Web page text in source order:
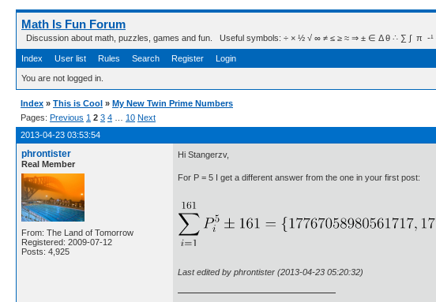
Math Is Fun Forum
Discussion about math, puzzles, games and fun. Useful symbols: ÷ × ½ √ ∞ ≠ ≤ ≥ ≈ ⇒ ± ∈ Δ θ ∴ ∑ ∫  π  -¹
Index User list Rules Search Register Login
You are not logged in.
Index » This is Cool » My New Twin Prime Numbers
Pages: Previous 1 2 3 4 10 Next
2013-04-23 03:53:54
phrontister
Real Member
From: The Land of Tomorrow
Registered: 2009-07-12
Posts: 4,925
Hi Stangerzv,
For P = 5 I get a different answer from the one in your first post:
Last edited by phrontister (2013-04-23 05:20:32)